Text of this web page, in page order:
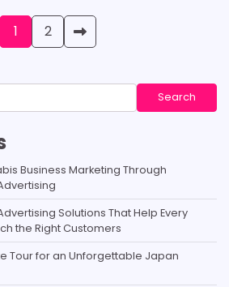
1 2
Search
Business Marketing Through
Solutions That Help Every
the Right Customers
Tour for an Unforgettable Japan